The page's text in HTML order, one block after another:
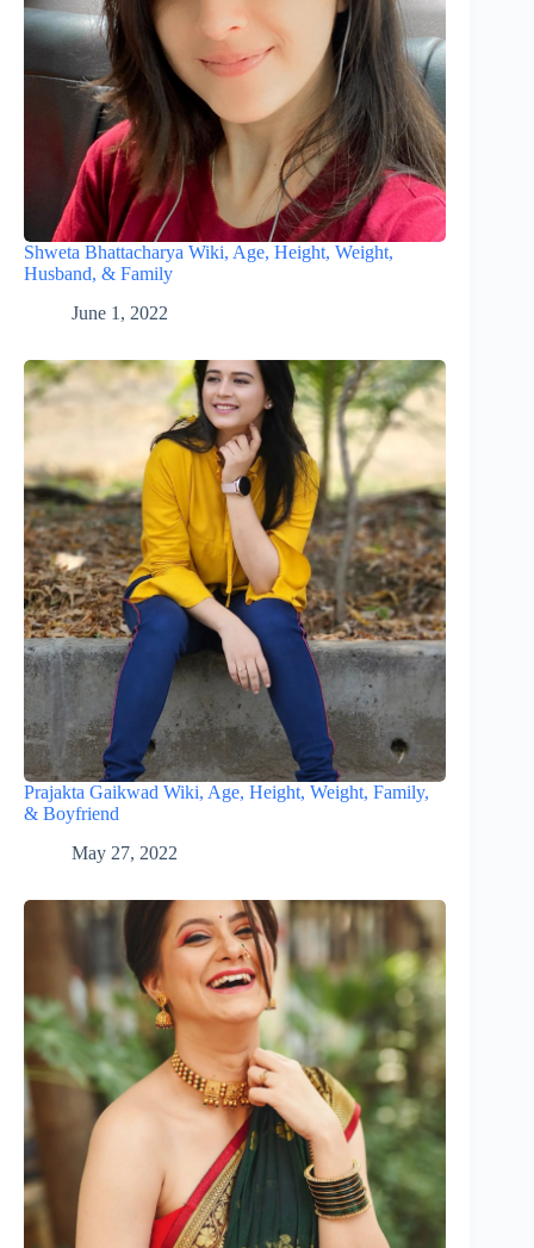
Shweta Bhattacharya Wiki, Age, Height, Weight,
Husband, & Family
June 1, 2022
Prajakta Gaikwad Wiki, Age, Height, Weight, Family,
& Boyfriend
May 27, 2022